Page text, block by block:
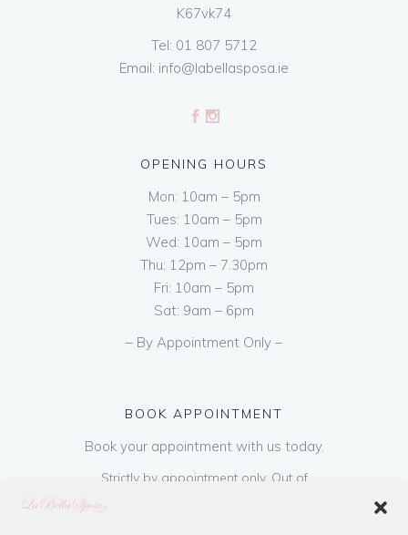
K67vk74
Tel: 01 807 5712
Email: info@labellasposa.ie
OPENING HOURS
Mon: 10am – 5pm
Tues: 10am – 5pm
Wed: 10am – 5pm
Thu: 12pm – 7.30pm
Fri: 10am – 5pm
Sat: 9am – 6pm
– By Appointment Only –
BOOK APPOINTMENT
Book your appointment with us today.
Strictly by appointment only. Out of
hours appointments are available on request